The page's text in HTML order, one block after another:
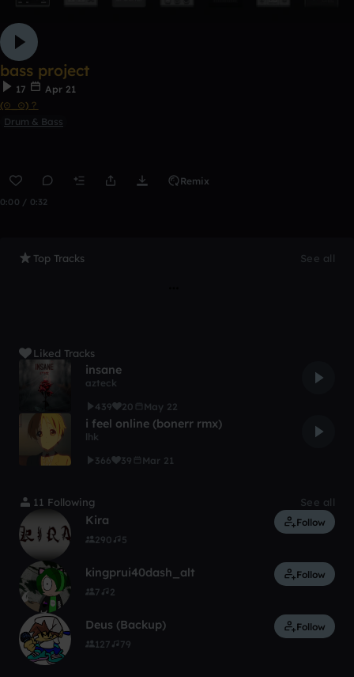
bass project
17
Apr 21
(⊙_⊙)？
Drum & Bass
Remix
0:00 / 0:32
Top Tracks See all
Liked Tracks
insane
azteck
439
20 May 22
i feel online (bonerr rmx)
lhk
366
39 Mar 21
11 Following See all
Kira
290 5
Follow
kingprui40dash_alt
7 2
Follow
Deus (Backup)
127 79
Follow